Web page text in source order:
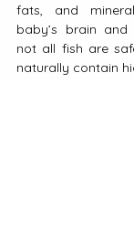
fats, and
baby’s brain
not all fish are
naturally contain